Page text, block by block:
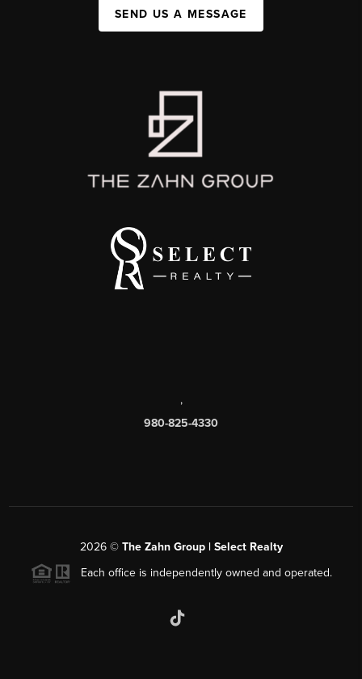
SEND US A MESSAGE
,
980-825-4330
2026© The Zahn Group | Select Realty
Each office is independently owned and operated.